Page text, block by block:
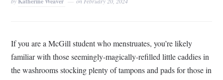
If you are a McGill student who menstruates, you’re likely
familiar with those seemingly-magically-refilled little caddies in
the washrooms stocking plenty of tampons and pads for those in